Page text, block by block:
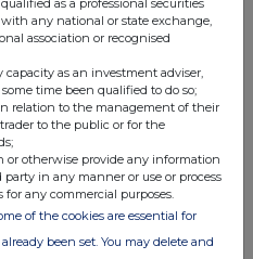
section to be
of instrument; (ii) each
each date; and (iv) each
have been conducted
shares of 5 pence each
as a professional securities
any national or state exchange,
association or recognised
as an investment adviser,
time been qualified to do so;
relation to the management of their
to the public or for the
or otherwise provide any information
in any manner or use or process
any commercial purposes.
of the cookies are essential for
been set. You may delete and